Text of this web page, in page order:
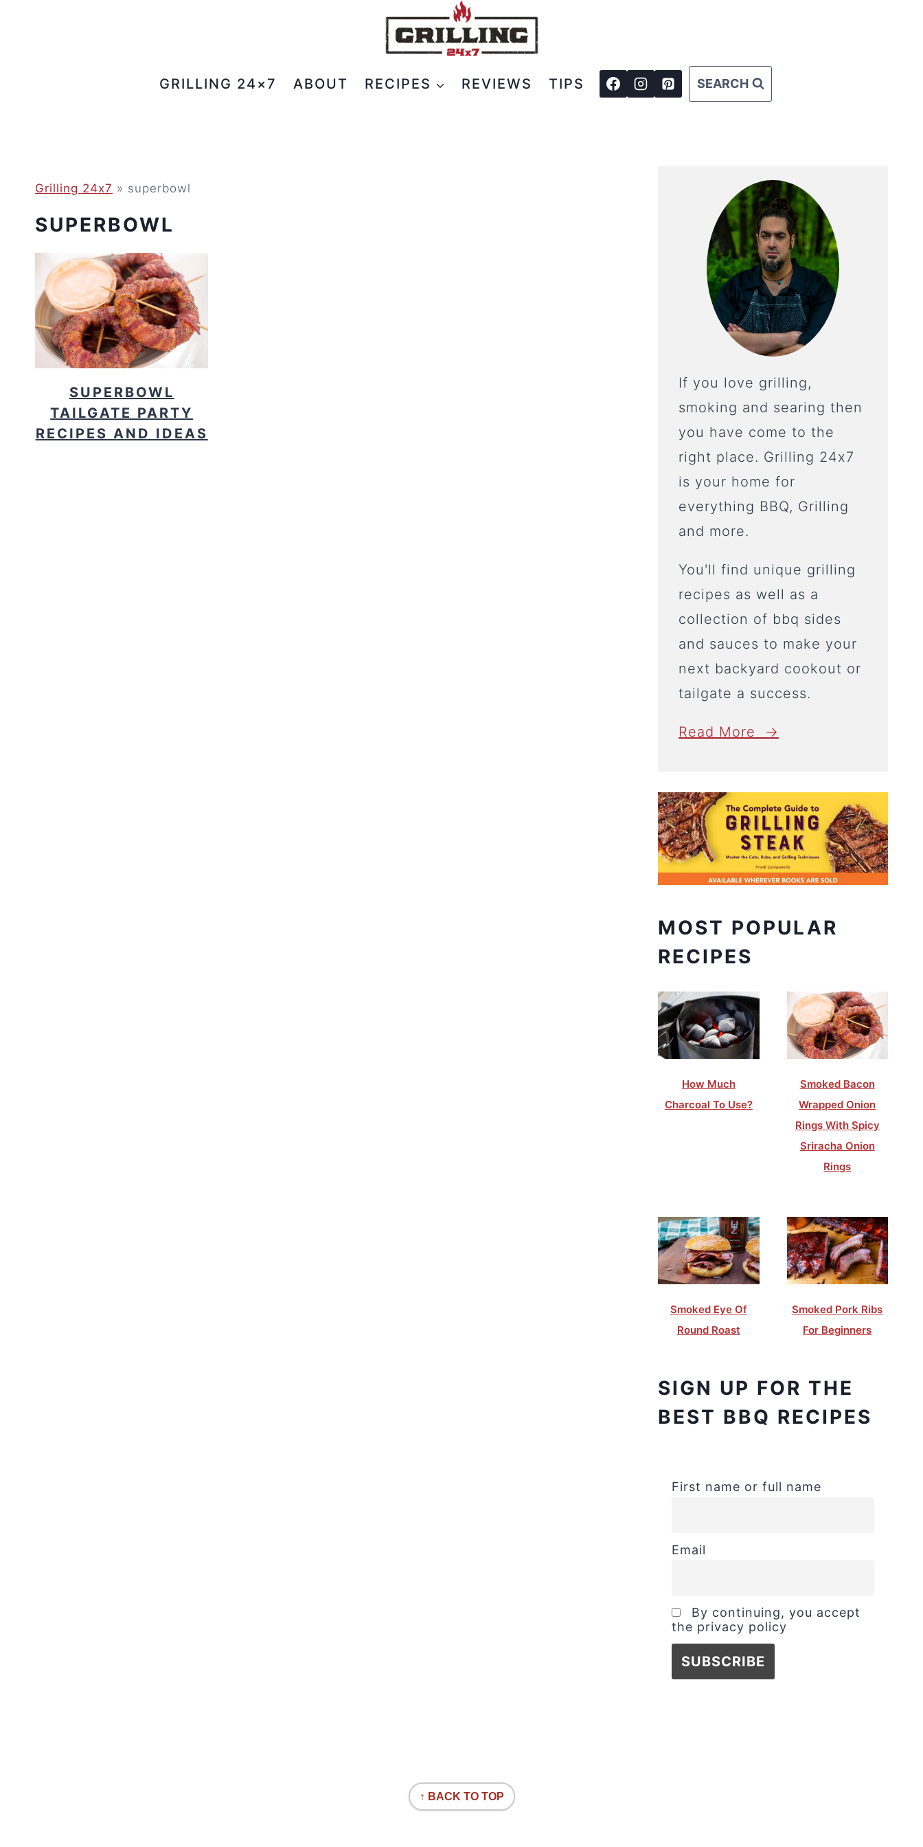
GRILLING 24×7
ABOUT RECIPES REVIEWS TIPS SEARCH
Grilling 24x7 » superbowl
SUPERBOWL
SUPERBOWL
TAILGATE PARTY
RECIPES AND IDEAS
If you love grilling,
smoking and searing then
you have come to the
right place. Grilling 24x7
is your home for
everything BBQ, Grilling
and more.
You'll find unique grilling
recipes as well as a
collection of bbq sides
and sauces to make your
next backyard cookout or
tailgate a success.
Read More →
MOST POPULAR
RECIPES
How Much
Charcoal To Use?
Smoked Bacon
Wrapped Onion
Rings With Spicy
Sriracha Onion
Rings
Smoked Eye Of
Round Roast
Smoked Pork Ribs
For Beginners
SIGN UP FOR THE
BEST BBQ RECIPES
First name or full name
Email
By continuing, you accept
the privacy policy
↑ BACK TO TOP